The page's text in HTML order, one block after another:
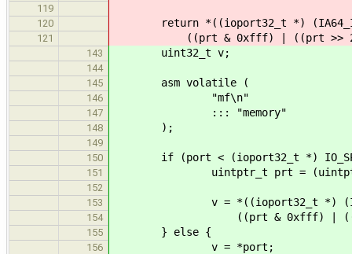
119
120
return *((ioport32_t *)
121 ((prt & 0xfff) | ((prt >> 2)
143 uint32_t v;
144
145
asm volatile (
146 "mf\n"
147 ::: "memory"
148 );
149
150
if (port < (ioport32_t *)
151 uintptr_t prt =
152
153
v = *((ioport32_t *)
154 ((prt & 0xfff) | ((prt >>
155 } else {
156 v = *port;